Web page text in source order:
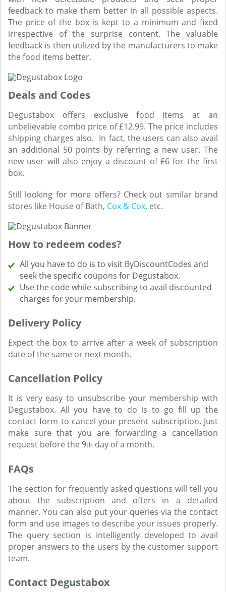
feedback to make them better in all possible aspects.
The price of the box is kept to a minimum and fixed
irrespective of the surprise content. The valuable
feedback is then utilized by the manufacturers to make
the food items better.
Deals and Codes
Degustabox offers exclusive food items at an
unbelievable combo price of £12.99. The price includes
shipping charges also. In fact, the users can also avail
an additional 50 points by referring a new user. The
new user will also enjoy a discount of £6 for the first
box.
Still looking for more offers? Check out similar brand
stores like House of Bath, Cox & Cox, etc.
How to redeem codes?
All you have to do is to visit ByDiscountCodes and
seek the specific coupons for Degustabox.
Use the code while subscribing to avail discounted
charges for your membership.
Delivery Policy
Expect the box to arrive after a week of subscription
date of the same or next month.
Cancellation Policy
It is very easy to unsubscribe your membership with
Degustabox. All you have to do is to go fill up the
contact form to cancel your present subscription. Just
make sure that you are forwarding a cancellation
request before the 9th day of a month.
FAQs
The section for frequently asked questions will tell you
about the subscription and offers in a detailed
manner. You can also put your queries via the contact
form and use images to describe your issues properly.
The query section is intelligently developed to avail
proper answers to the users by the customer support
team.
Contact Degustabox